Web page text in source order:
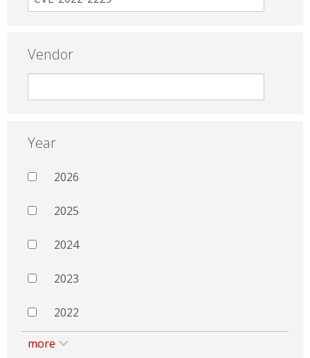
Vendor
Year
2026
2025
2024
2023
2022
more